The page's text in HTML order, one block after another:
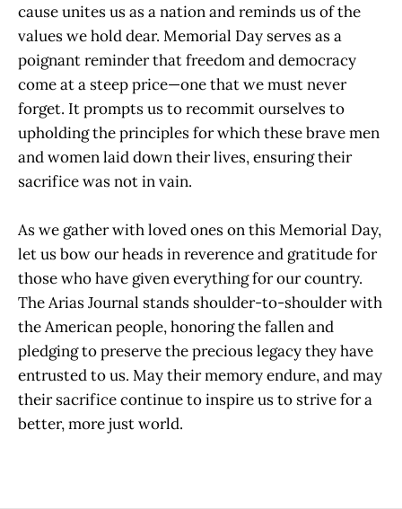
cause unites us as a nation and reminds us of the
values we hold dear. Memorial Day serves as a
poignant reminder that freedom and democracy
come at a steep price—one that we must never
forget. It prompts us to recommit ourselves to
upholding the principles for which these brave men
and women laid down their lives, ensuring their
sacrifice was not in vain.
As we gather with loved ones on this Memorial Day,
let us bow our heads in reverence and gratitude for
those who have given everything for our country.
The Arias Journal stands shoulder-to-shoulder with
the American people, honoring the fallen and
pledging to preserve the precious legacy they have
entrusted to us. May their memory endure, and may
their sacrifice continue to inspire us to strive for a
better, more just world.